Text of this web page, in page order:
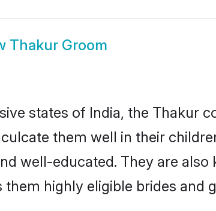
Thakur Groom
states of India, the Thakur
them well in their
well-educated. They are
highly eligible brides and